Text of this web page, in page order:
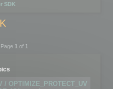
SDK
1of 1
/ OPTIMIZE_PROTECT_UV